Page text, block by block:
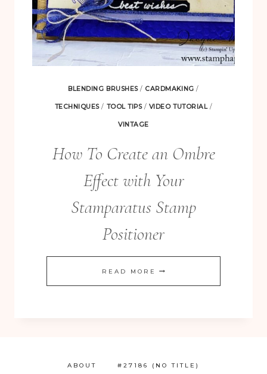
BLENDING BRUSHES/ CARDMAKING /
TECHNIQUES/ TOOL TIPS/ VIDEO TUTORIAL/
VINTAGE
How To Create an Ombre
Effect with Your
Stamparatus Stamp
Positioner
READ MORE HOW
TO
ABOUT #27186 (NO TITLE)